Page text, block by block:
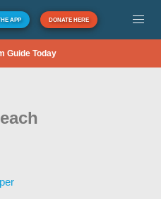
APP DONATE HERE
Guide Today